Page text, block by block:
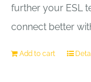
further your ESL
connect better
Add to cart